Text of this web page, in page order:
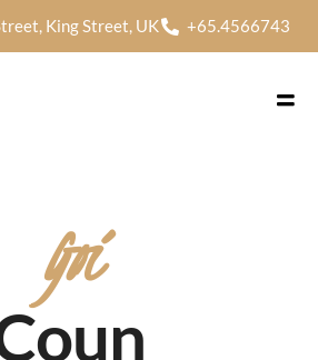
King Street, UK +65.4566743
Goi